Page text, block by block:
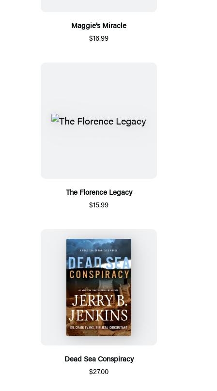
Maggie’s Miracle
$16.99
The Florence Legacy
$15.99
Dead Sea Conspiracy
$27.00